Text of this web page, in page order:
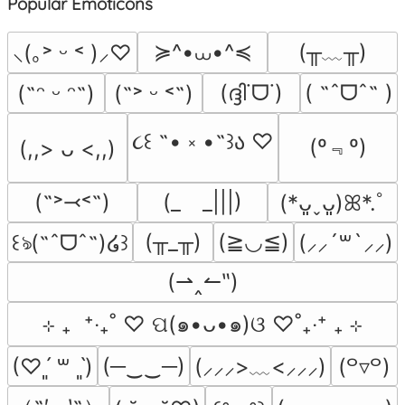
⸜(｡˃ ᵕ ˂ )⸝♡ ≽^•⩊•^≼
(╥﹏╥)
(˶ᵔ ᵕ ᵔ˶)
(˶˃ ᵕ ˂˶) (ദ്ദി˙ᗜ˙) ( ˶ˆᗜˆ˵ )
(,,> ᴗ <,,) ૮꒰ ˶• ༝ •˶꒱ა ♡ (º﹃º)
(˶˃⤙˂˶) (_　_|||)
(*ᴗ͈ˬᴗ͈)ꕤ*.ﾟ
꒰ঌ(˶ˆᗜˆ˵)໒꒱
(╥_╥) (≧◡≦) (⸝⸝´꒳`⸝⸝)
(⇀‸↼‶)
⊹ ₊  ⁺‧₊˚ ♡ ପ(๑•ᴗ•๑)ଓ ♡˚₊‧⁺ ₊ ⊹
(♡ˊ͈ ꒳ ˋ͈) (─‿‿─) (⸝⸝⸝>﹏<⸝⸝⸝) (꒪▿꒪)